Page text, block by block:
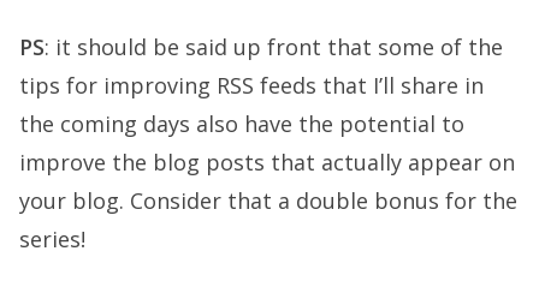
PS: it should be said up front that some of the
tips for improving RSS feeds that I’ll share in
the coming days also have the potential to
improve the blog posts that actually appear on
your blog. Consider that a double bonus for the
series!